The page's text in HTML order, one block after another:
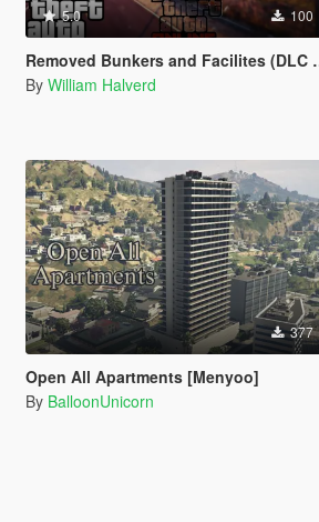
5.0 100
Removed Bunkers and Facilites (DLC add-on)
By William Halverd
377
Open All Apartments [Menyoo]
By BalloonUnicorn